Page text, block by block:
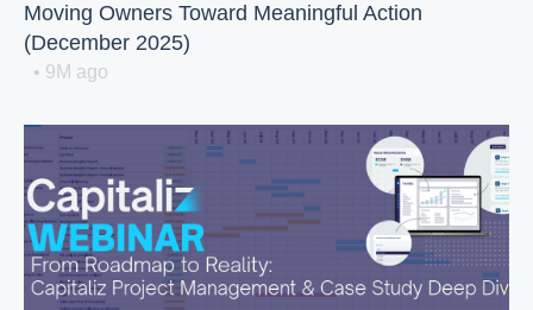
Moving Owners Toward Meaningful Action
(December 2025)
• 9M ago